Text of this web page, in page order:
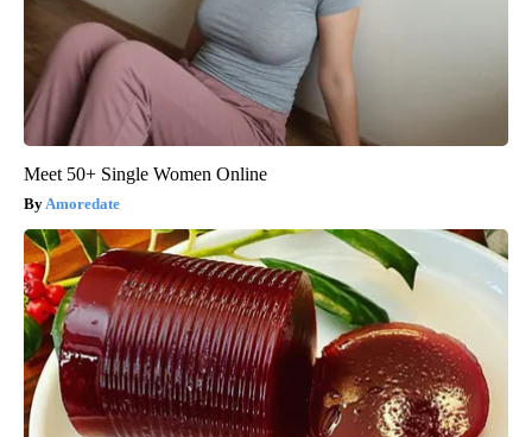
Meet 50+ Single Women Online
Amoredate